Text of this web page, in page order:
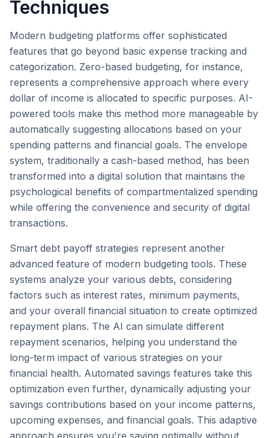
Techniques
Modern budgeting platforms offer sophisticated
features that go beyond basic expense tracking and
categorization. Zero-based budgeting, for instance,
represents a comprehensive approach where every
dollar of income is allocated to specific purposes. AI-
powered tools make this method more manageable by
automatically suggesting allocations based on your
spending patterns and financial goals. The envelope
system, traditionally a cash-based method, has been
transformed into a digital solution that maintains the
psychological benefits of compartmentalized spending
while offering the convenience and security of digital
transactions.
Smart debt payoff strategies represent another
advanced feature of modern budgeting tools. These
systems analyze your various debts, considering
factors such as interest rates, minimum payments,
and your overall financial situation to create optimized
repayment plans. The AI can simulate different
repayment scenarios, helping you understand the
long-term impact of various strategies on your
financial health. Automated savings features take this
optimization even further, dynamically adjusting your
savings contributions based on your income patterns,
upcoming expenses, and financial goals. This adaptive
approach ensures you're saving optimally without